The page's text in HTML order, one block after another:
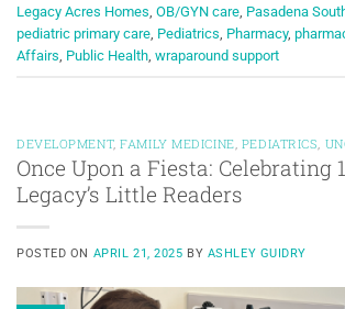
Legacy Acres Homes, OB/GYN care, Pasadena
pediatric primary care, Pediatrics, Pharmacy,
Affairs, Public Health, wraparound support
DEVELOPMENT,FAMILY MEDICINE PEDIATRICS
Once Upon a Fiesta: Celebrating
Legacy’s Little Readers
POSTED ON APRIL 21, 2025 BY ASHLEY GUIDRY